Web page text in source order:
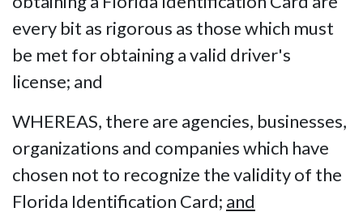
every bit as rigorous as those which must
be met for obtaining a valid driver's
license; and
WHEREAS, there are agencies, businesses,
organizations and companies which have
chosen not to recognize the validity of the
Florida Identification Card; and